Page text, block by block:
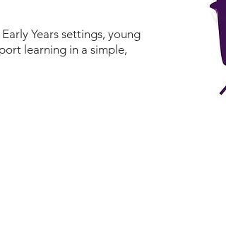
Years settings, young
learning in a simple,